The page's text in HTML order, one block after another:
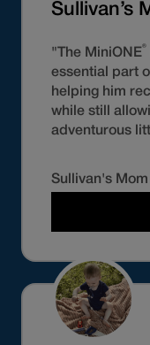
Sullivan’s
"The MiniONE®
essential part
helping him
while still
adventurous
Sullivan's Mom